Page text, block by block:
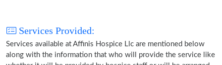
Services Provided:
Services available at Affinis Hospice Llc are mentioned below
along with the information that who will provide the service like